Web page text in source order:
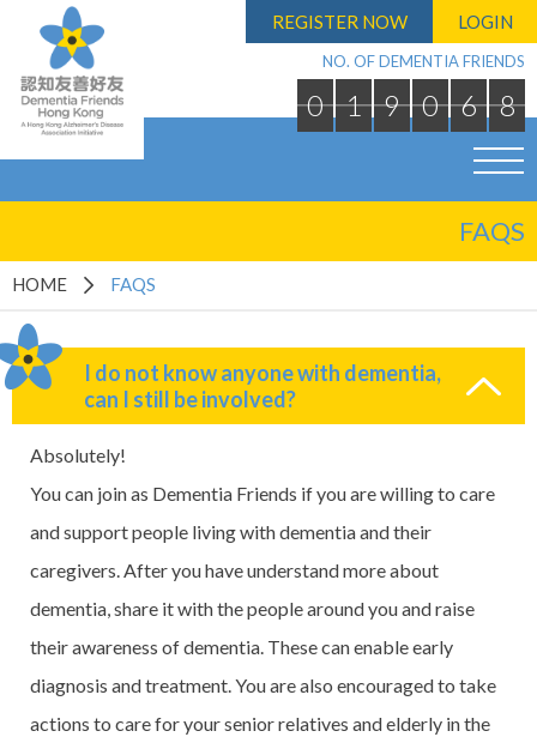
REGISTER NOW LOGIN
NO. OF DEMENTIA FRIENDS
0 1 9 0 6 8
FAQS
HOME FAQS
I do not know anyone with dementia,
can I still be involved?
Absolutely!
You can join as Dementia Friends if you are willing to care
and support people living with dementia and their
caregivers. After you have understand more about
dementia, share it with the people around you and raise
their awareness of dementia. These can enable early
diagnosis and treatment. You are also encouraged to take
actions to care for your senior relatives and elderly in the